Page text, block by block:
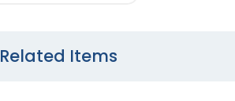
Related Items